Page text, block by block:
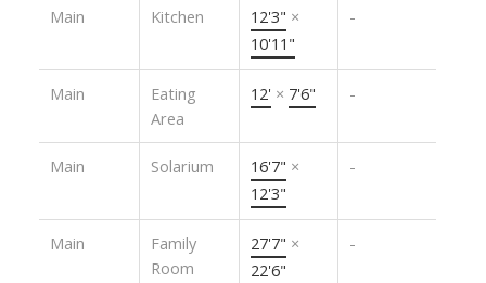
Main Kitchen 12'3" ×
10'11"
-
Main
Eating
Area
12' × 7'6" -
Main Solarium 16'7" ×
12'3"
-
Main
Family
Room
27'7" ×
22'6"
-